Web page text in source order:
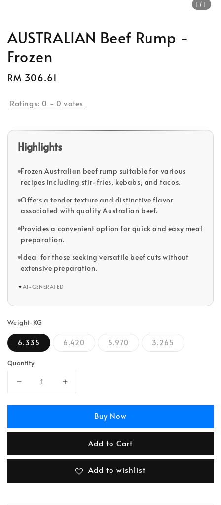
1 /1
AUSTRALIAN Beef Rump -
Frozen
Regular
RM 306.61
Ratings: 0 - 0 votes
Highlights
Frozen Australian beef rump suitable for various
recipes including stir-fries, kebabs, and tacos.
Offers a tender texture and distinctive flavor
associated with quality Australian beef.
Provides a convenient option for quick and easy meal
preparation.
Ideal for those seeking versatile beef cuts without
extensive preparation.
✦AI-GENERATED
Weight-KG
6.335 6.420 5.970 3.265
Quantity
Buy Now
Add to Cart
Add to wishlist